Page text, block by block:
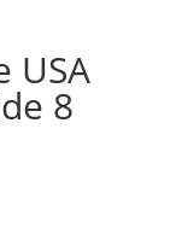
USA
8